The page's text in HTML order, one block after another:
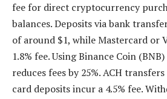
fee for direct cryptocurrency
balances. Deposits via bank
of around $1, while Mastercard or
1.8% fee. Using Binance Coin
reduces fees by 25%. ACH
card deposits incur a 4.5% fee.